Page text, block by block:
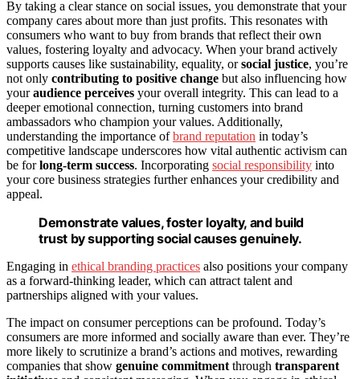
By taking a clear stance on social issues, you demonstrate that your
company cares about more than just profits. This resonates with
consumers who want to buy from brands that reflect their own
values, fostering loyalty and advocacy. When your brand actively
supports causes like sustainability, equality, orsocial justice, you’re
not only contributing to positive change but also influencing how
youraudience perceives your overall integrity. This can lead to a
deeper emotional connection, turning customers into brand
ambassadors who champion your values. Additionally,
understanding the importance ofbrand reputation in today’s
competitive landscape underscores how vital authentic activism can
be forlong-term success. Incorporating social responsibility into
your core business strategies further enhances your credibility and
appeal.
Demonstrate values, foster loyalty, and build
trust by supporting social causes genuinely.
Engaging in ethical branding practices also positions your company
as a forward-thinking leader, which can attract talent and
partnerships aligned with your values.
The impact on consumer perceptions can be profound. Today’s
consumers are more informed and socially aware than ever. They’re
more likely to scrutinize a brand’s actions and motives, rewarding
companies that show genuine commitment through transparent